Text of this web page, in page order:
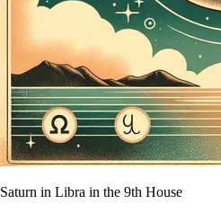
Saturn in Libra in the 9th House